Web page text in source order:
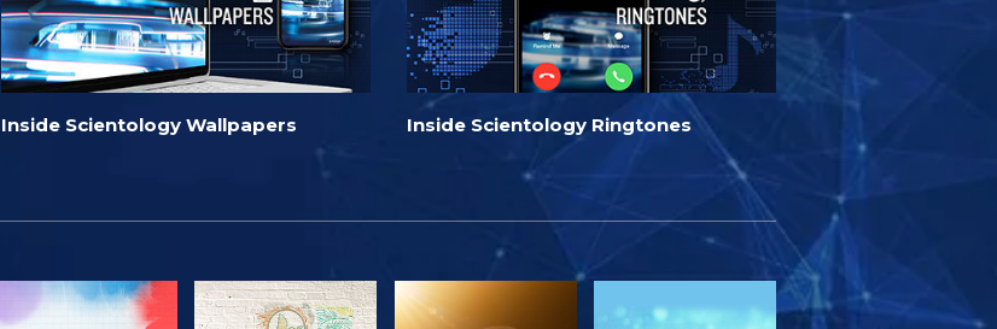
Inside Scientology Wallpapers Inside Scientology Ringtones